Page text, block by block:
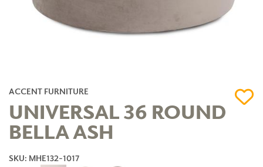
ACCENT FURNITURE
UNIVERSAL 36 ROUND
BELLA ASH
SKU: MHE132-1017